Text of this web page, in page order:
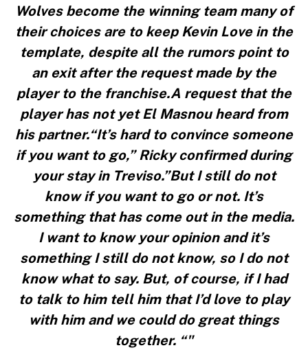
Wolves become the winning team many of
their choices are to keep Kevin Love in the
template, despite all the rumors point to
an exit after the request made by the
player to the franchise.A request that the
player has not yet El Masnou heard from
his partner.“It’s hard to convince someone
if you want to go,” Ricky confirmed during
your stay in Treviso.”But I still do not
know if you want to go or not. It’s
something that has come out in the media.
I want to know your opinion and it’s
something I still do not know, so I do not
know what to say. But, of course, if I had
to talk to him tell him that I’d love to play
with him and we could do great things
together. “"